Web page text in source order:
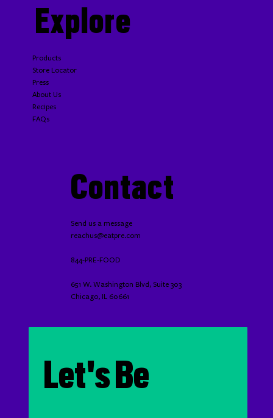
Contact
Send us a message
reachus@eatpre.com
844-PRE-FOOD
651 W. Washington Blvd, Suite 303
Chicago, IL 60661
Let's Be
Explore
Products
Store Locator
Press
About Us
Recipes
FAQs